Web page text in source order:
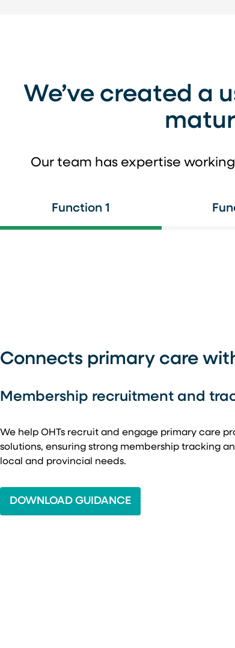
We’ve created a
Our team has expertise
Function 1
Connects primary care
Membership recruitment and
We help OHTs recruit and engage primary care
solutions, ensuring strong membership tracking
local and provincial needs.
DOWNLOAD GUIDANCE